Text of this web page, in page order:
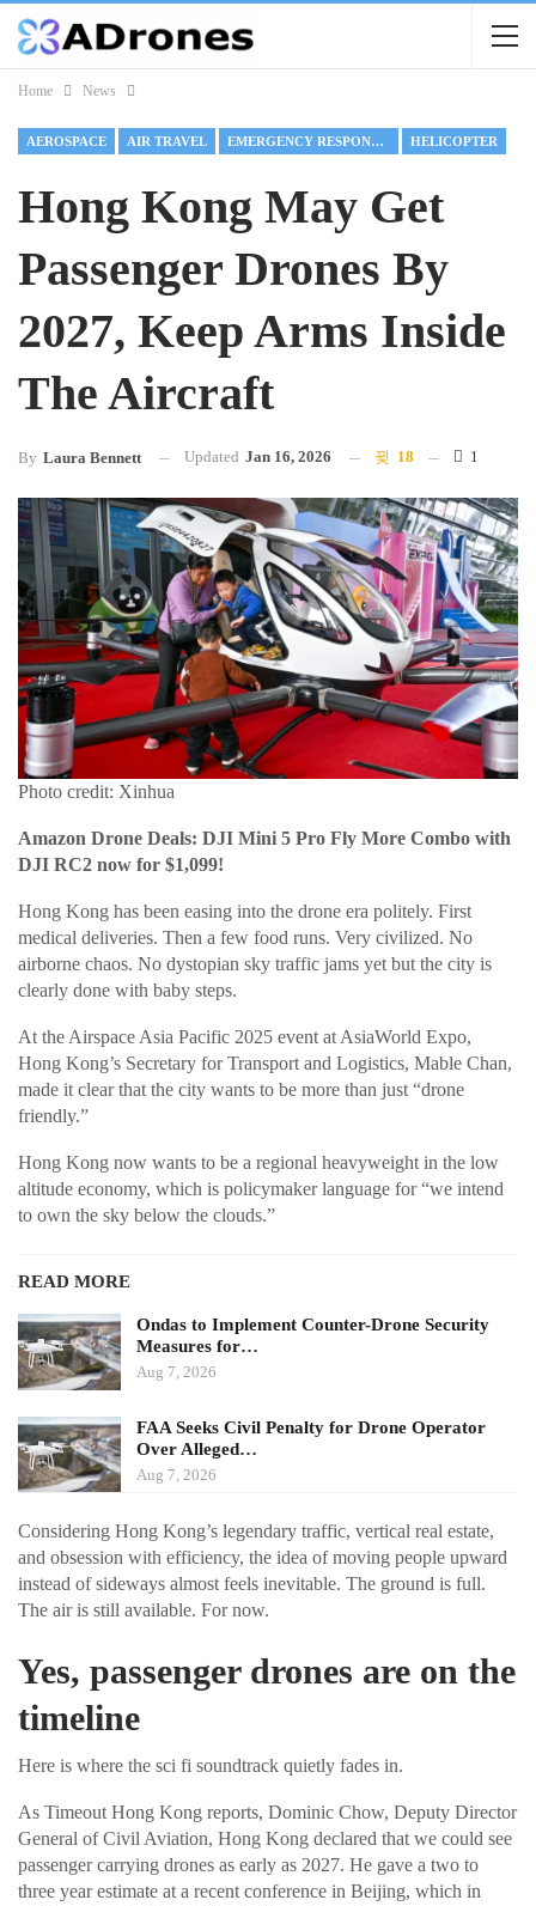
Home News
AEROSPACE AIR TRAVEL EMERGENCY RESPONSE DRONES HELICOPTER
Hong Kong May Get
Passenger Drones By
2027, Keep Arms Inside
The Aircraft
By Laura Bennett Updated Jan 16, 2026 18 1
Photo credit: Xinhua
Amazon Drone Deals: DJI Mini 5 Pro Fly More Combo with
DJI RC2 now for $1,099!
Hong Kong has been easing into the drone era politely. First
medical deliveries. Then a few food runs. Very civilized. No
airborne chaos. No dystopian sky traffic jams yet but the city is
clearly done with baby steps.
At the Airspace Asia Pacific 2025 event at AsiaWorld Expo,
Hong Kong’s Secretary for Transport and Logistics, Mable Chan,
made it clear that the city wants to be more than just “drone
friendly.”
Hong Kong now wants to be a regional heavyweight in the low
altitude economy, which is policymaker language for “we intend
to own the sky below the clouds.”
READ MORE
Ondas to Implement Counter-Drone Security
Measures for…
Aug 7, 2026
FAA Seeks Civil Penalty for Drone Operator
Over Alleged…
Aug 7, 2026
Considering Hong Kong’s legendary traffic, vertical real estate,
and obsession with efficiency, the idea of moving people upward
instead of sideways almost feels inevitable. The ground is full.
The air is still available. For now.
Yes, passenger drones are on the
timeline
Here is where the sci fi soundtrack quietly fades in.
As Timeout Hong Kong reports, Dominic Chow, Deputy Director
General of Civil Aviation, Hong Kong declared that we could see
passenger carrying drones as early as 2027. He gave a two to
three year estimate at a recent conference in Beijing, which in